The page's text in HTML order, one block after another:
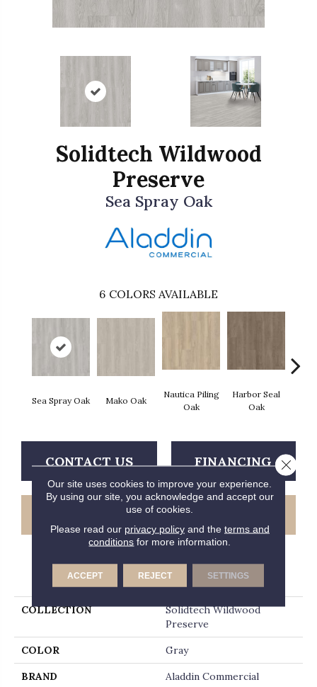
Solidtech Wildwood
Preserve
Sea Spray Oak
6 COLORS AVAILABLE
Sea Spray Oak Mako Oak
Nautica Piling
Oak
Harbor Seal
Oak
CONTACT US FINANCING
GET COUPON
PRODUCT ATTRIBUTES
COLLECTION
Solidtech Wildwood
Preserve
COLOR Gray
BRAND Aladdin Commercial
Our site uses cookies to improve your experience.
By using our site, you acknowledge and accept our
use of cookies.
Please read our privacy policyand the terms and
conditions for more information.
ACCEPT REJECT SETTINGS
Close